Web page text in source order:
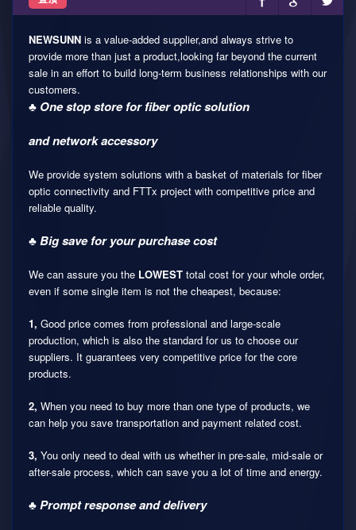
NEWSUNN is a value-added supplier,and always strive to
provide more than just a product,looking far beyond the current
sale in an effort to build long-term business relationships with our
customers.
♣ One stop store for fiber optic solution
and network accessory
We provide system solutions with a basket of materials for fiber
optic connectivity and FTTx project with competitive price and
reliable quality.
♣ Big save for your purchase cost
We can assure you the LOWEST total cost for your whole order,
even if some single item is not the cheapest, because:
1, Good price comes from professional and large-scale
production, which is also the standard for us to choose our
suppliers. It guarantees very competitive price for the core
products.
2, When you need to buy more than one type of products, we
can help you save transportation and payment related cost.
3, You only need to deal with us whether in pre-sale, mid-sale or
after-sale process, which can save you a lot of time and energy.
♣ Prompt response and delivery